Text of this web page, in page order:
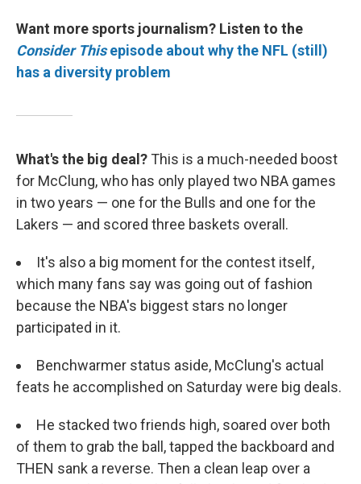
Want more sports journalism? Listen to the
Consider Thisepisode about why the NFL (still)
has a diversity problem
What's the big deal? This is a much-needed boost
for McClung, who has only played two NBA games
in two years — one for the Bulls and one for the
Lakers — and scored three baskets overall.
It's also a big moment for the contest itself,
which many fans say was going out of fashion
because the NBA's biggest stars no longer
participated in it.
Benchwarmer status aside, McClung's actual
feats he accomplished on Saturday were big deals.
He stacked two friends high, soared over both
of them to grab the ball, tapped the backboard and
THEN sank a reverse. Then a clean leap over a